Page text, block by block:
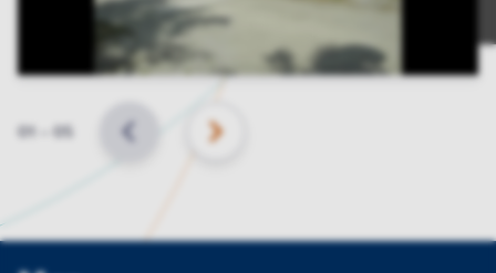
Slide
BACK NEXT